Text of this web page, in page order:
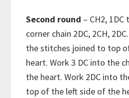
Second round – CH2,
corner chain 2DC, 2CH,
the stitches joined to top
heart. Work 3 DC into the
the heart. Work 2DC into
top of the left side of the